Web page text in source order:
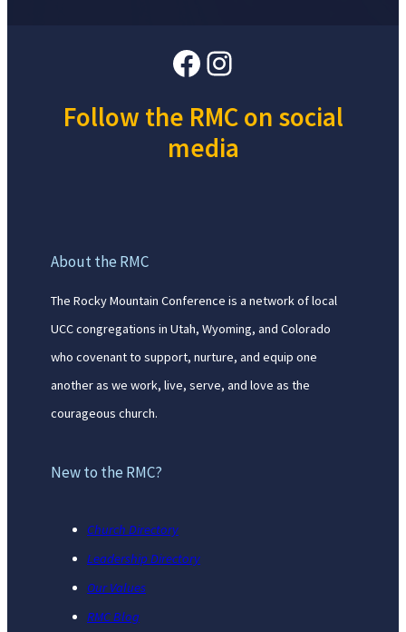
Facebook
Instagram
Follow the RMC on social
media
About the RMC
The Rocky Mountain Conference is a network of local
UCC congregations in Utah, Wyoming, and Colorado
who covenant to support, nurture, and equip one
another as we work, live, serve, and love as the
courageous church.
New to the RMC?
Church Directory
Leadership Directory
Our Values
RMC Blog